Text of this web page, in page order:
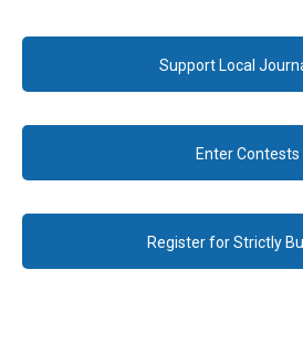
Support Local
Enter Contests
Register for Strictly